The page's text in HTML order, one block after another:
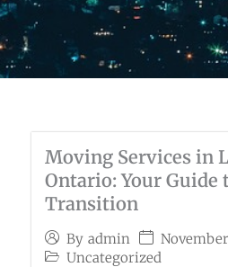
Moving Services in
Ontario: Your Guide
Transition
By admin
Uncategorized